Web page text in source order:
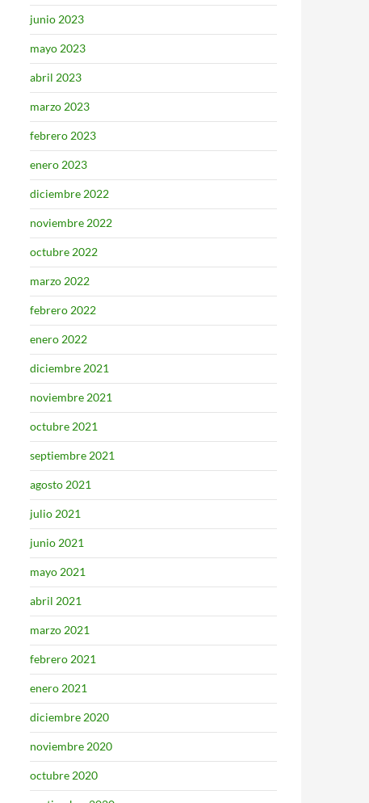
junio 2023
mayo 2023
abril 2023
marzo 2023
febrero 2023
enero 2023
diciembre 2022
noviembre 2022
octubre 2022
marzo 2022
febrero 2022
enero 2022
diciembre 2021
noviembre 2021
octubre 2021
septiembre 2021
agosto 2021
julio 2021
junio 2021
mayo 2021
abril 2021
marzo 2021
febrero 2021
enero 2021
diciembre 2020
noviembre 2020
octubre 2020